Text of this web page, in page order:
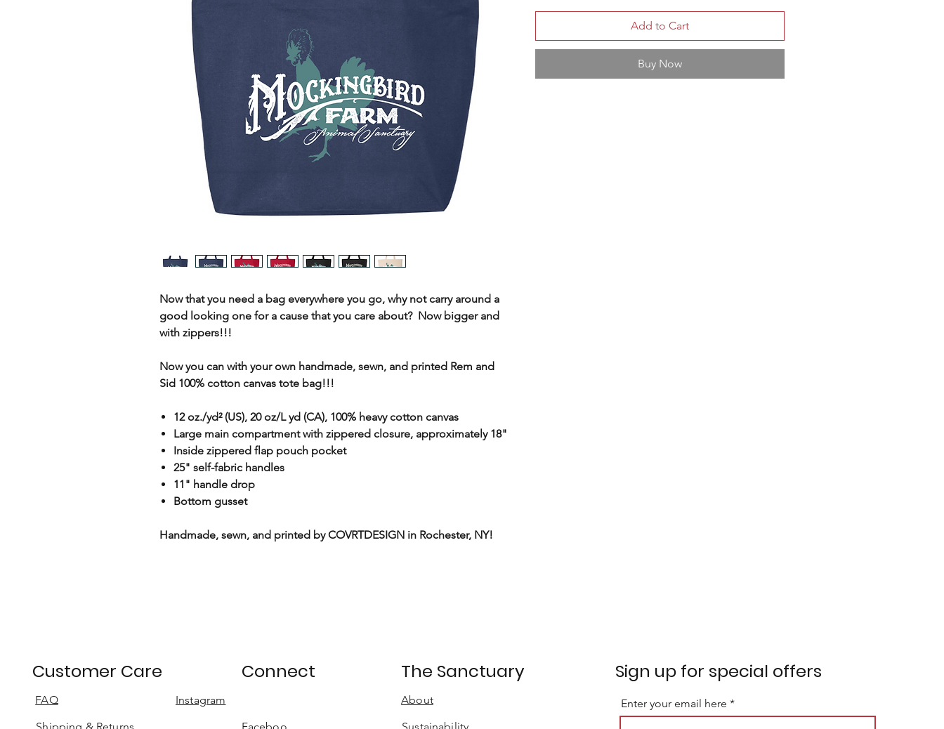
Now that you need a bag everywhere you go, why not carry around a
good looking one for a cause that you care about? Now bigger and
with zippers!!!
Now you can with your own handmade, sewn, and printed Rem and
Sid 100% cotton canvas tote bag!!!
12 oz./yd² (US), 20 oz/L yd (CA), 100% heavy cotton canvas
Large main compartment with zippered closure, approximately 18"
Inside zippered flap pouch pocket
25" self-fabric handles
11" handle drop
Bottom gusset
Handmade, sewn, and printed by COVRTDESIGN in Rochester, NY!
Add to Cart
Buy Now
Customer Care
FAQ
Connect The Sanctuary
About
Sign up for special offers
Enter your email here
Instagram